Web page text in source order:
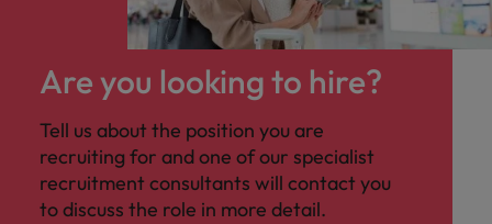
Are you looking to hire?
Tell us about the position you are
recruiting for and one of our specialist
recruitment consultants will contact you
to discuss the role in more detail.